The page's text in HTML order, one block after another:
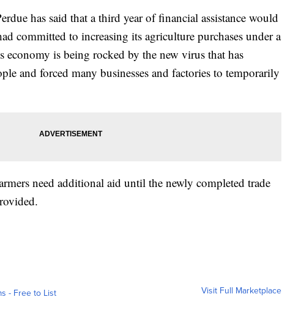
has said that a third year of financial assistance would
committed to increasing its agriculture purchases under a
economy is being rocked by the new virus that has
and forced many businesses and factories to temporarily
need additional aid until the newly completed trade
- Free to List Visit Full Marketplace